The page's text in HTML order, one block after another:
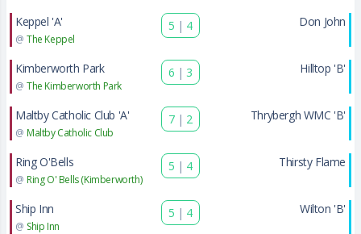
Keppel 'A'
@ The Keppel
5 | 4 Don John
Kimberworth Park
@ The Kimberworth Park
6 | 3 Hilltop 'B'
Maltby Catholic Club 'A'
@ Maltby Catholic Club
7 | 2 Thrybergh WMC 'B'
Ring O'Bells
@ Ring O' Bells (Kimberworth)
5 | 4 Thirsty Flame
Ship Inn
@ Ship Inn
5 | 4 Wilton 'B'